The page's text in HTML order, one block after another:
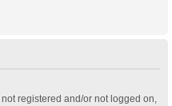
registered and/or not logged on,